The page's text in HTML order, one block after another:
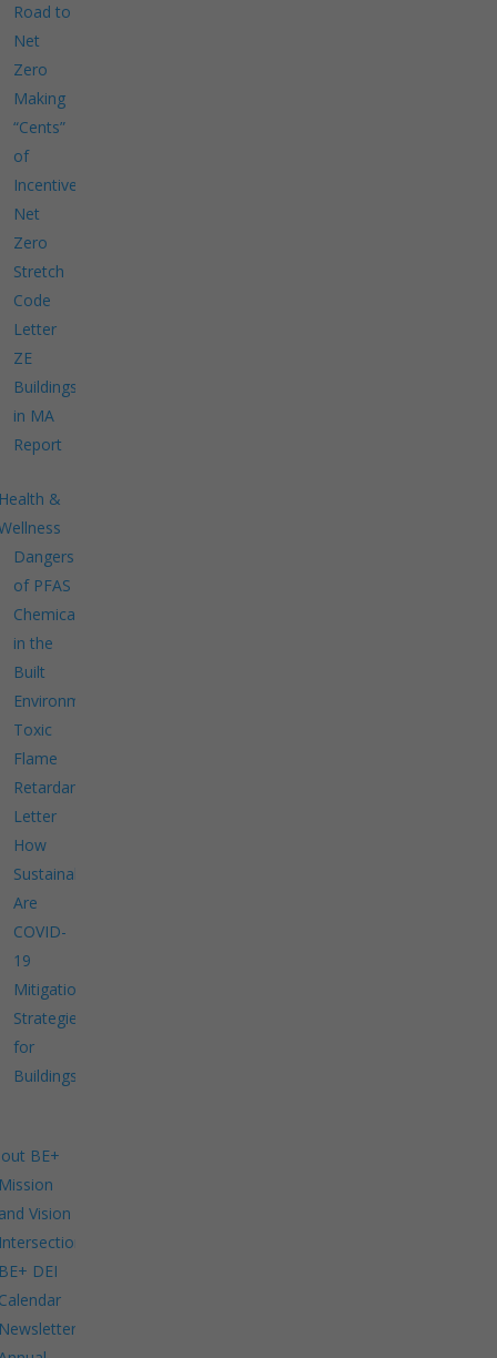
Road to
Net
Zero
Making
“Cents”
of
Incentives
Net
Zero
Stretch
Code
Letter
ZE
Buildings
in MA
Report
&
Dangers
of PFAS
Chemicals
in the
Built
Environment
Toxic
Flame
Retardants
Letter
How
Sustainable
Are
COVID-
19
Mitigation
Strategies
for
Buildings?
BE+
Vision
DEI